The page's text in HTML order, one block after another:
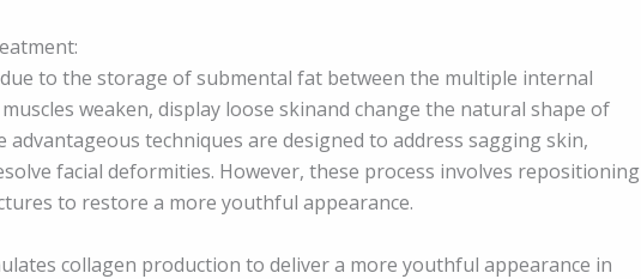
to the storage of submental fat between the multiple internal
weaken, display loose skinand change the natural shape of
techniques are designed to address sagging skin,
facial deformities. However, these process involves repositioning
to restore a more youthful appearance.
collagen production to deliver a more youthful appearance in